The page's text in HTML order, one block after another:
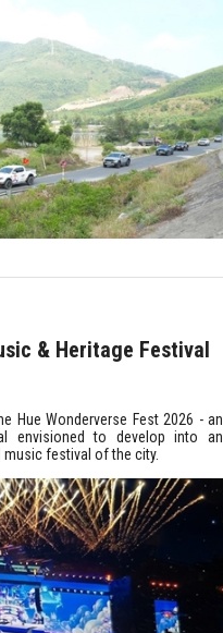
& Heritage Festival
Hue Wonderverse Fest 2026 - an
envisioned to develop into an
music festival of the city.